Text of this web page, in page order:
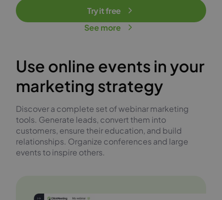
Try it free
See more
Use online events in your
marketing strategy
Discover a complete set of webinar marketing
tools. Generate leads, convert them into
customers, ensure their education, and build
relationships. Organize conferences and large
events to inspire others.